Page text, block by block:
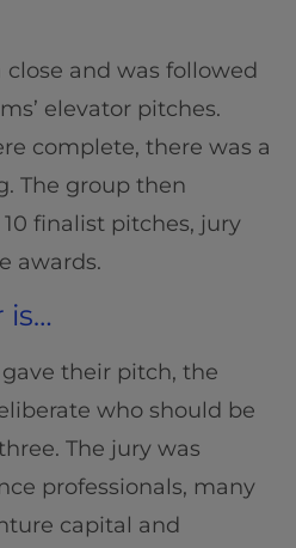
and was followed
elevator pitches.
complete, there was a
The group then
finalist pitches, jury
awards.
is…
their pitch, the
who should be
The jury was
professionals, many
capital and